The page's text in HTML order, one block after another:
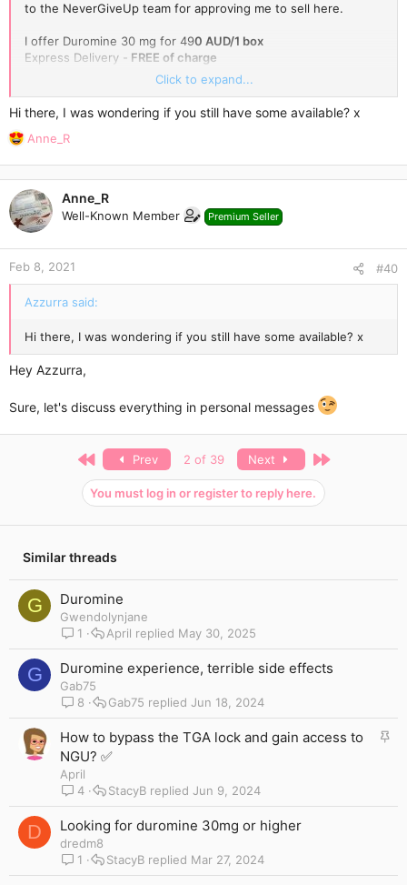
to the NeverGiveUp team for approving me to sell here.
I offer Duromine 30 mg for 490 AUD/1 box
Express Delivery - FREE of charge
10 packs per week
(please message me to
Contact me here or email me:
*** Hidden text: cannot be
quoted. ***
Click to expand...
Hi there, I was wondering if you still have some available? x
R
a
c
t
i
o
n
s
:
Anne_R
Anne_R
Well-Known Member Premium Seller
Feb 8, 2021 #40
Azzurra said:
Hi there, I was wondering if you still have some available? x
Hey Azzurra,
Sure, let's discuss everything in personal messages
First Prev 2 of 39 Next Last
You must log in or register to reply here.
Similar threads
G Duromine
Gwendolynjane
1
May 30, 2025
April
G Duromine experience, terrible side effects
Gab75
8
Jun 18, 2024
Gab75
S
k
How to bypass the TGA lock and gain access to
NGU? ✅
April
4
Jun 9, 2024
StacyB
D Looking for duromine 30mg or higher
dredm8
1
Mar 27, 2024
StacyB